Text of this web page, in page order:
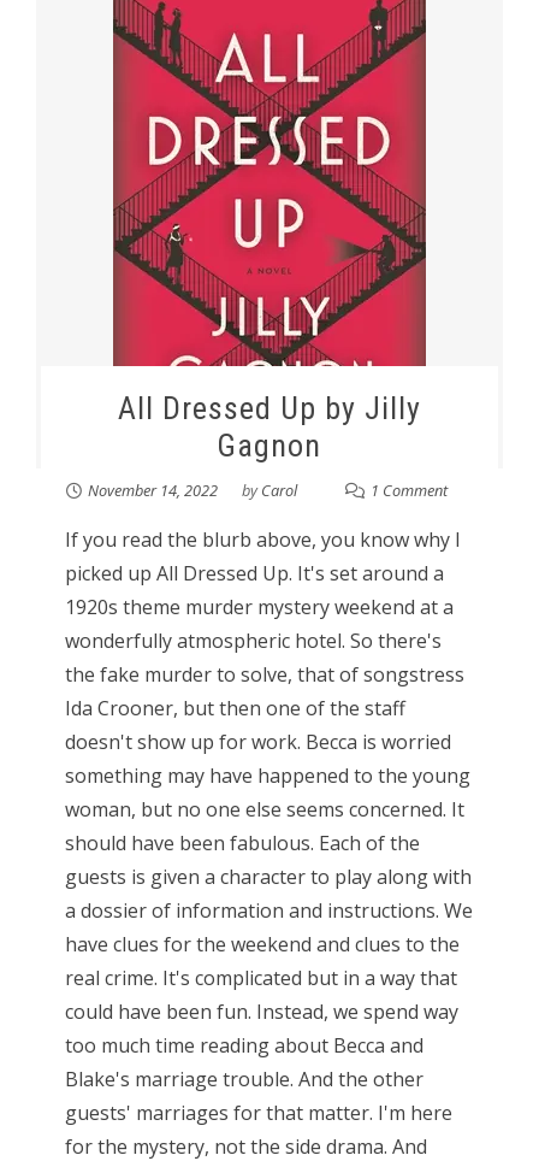
All Dressed Up by Jilly
Gagnon
November 14, 2022 byCarol 1 Comment
If you read the blurb above, you know why I
picked up All Dressed Up. It's set around a
1920s theme murder mystery weekend at a
wonderfully atmospheric hotel. So there's
the fake murder to solve, that of songstress
Ida Crooner, but then one of the staff
doesn't show up for work. Becca is worried
something may have happened to the young
woman, but no one else seems concerned. It
should have been fabulous. Each of the
guests is given a character to play along with
a dossier of information and instructions. We
have clues for the weekend and clues to the
real crime. It's complicated but in a way that
could have been fun. Instead, we spend way
too much time reading about Becca and
Blake's marriage trouble. And the other
guests' marriages for that matter. I'm here
for the mystery, not the side drama. And